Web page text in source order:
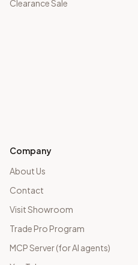
Clearance Sale
Company
About Us
Contact
Visit Showroom
Trade Pro Program
MCP Server (for AI agents)